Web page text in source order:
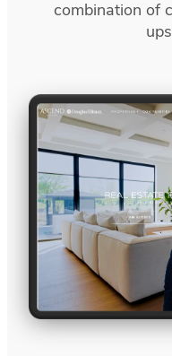
combination of
Ascend